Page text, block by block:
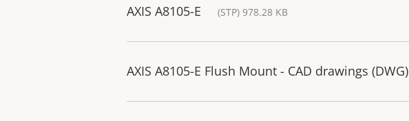
AXIS A8105-E (STP) 978.28 KB
AXIS A8105-E Flush Mount - CAD drawings (DWG)